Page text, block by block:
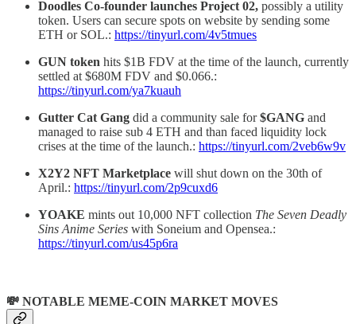
Doodles Co-founder launches Project 02, possibly a utility
token. Users can secure spots on website by sending some
ETH or SOL.: https://tinyurl.com/4v5tmues
GUN token hits $1B FDV at the time of the launch, currently
settled at $680M FDV and $0.066.:
https://tinyurl.com/ya7kuauh
Gutter Cat Gang did a community sale for$GANG and
managed to raise sub 4 ETH and than faced liquidity lock
crises at the time of the launch.: https://tinyurl.com/2veb6w9v
X2Y2 NFT Marketplace will shut down on the 30th of
April.: https://tinyurl.com/2p9cuxd6
YOAKE mints out 10,000 NFT collection The Seven Deadly
Sins Anime Series with Soneium and Opensea.:
https://tinyurl.com/us45p6ra
💸 NOTABLE MEME-COIN MARKET MOVES